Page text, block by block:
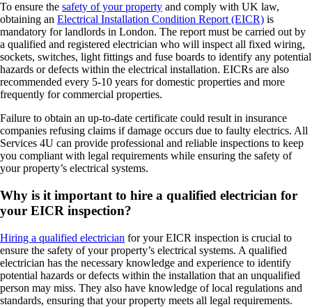
To ensure the safety of your property and comply with UK law,
obtaining an Electrical Installation Condition Report (EICR) is
mandatory for landlords in London. The report must be carried out by
a qualified and registered electrician who will inspect all fixed wiring,
sockets, switches, light fittings and fuse boards to identify any potential
hazards or defects within the electrical installation. EICRs are also
recommended every 5-10 years for domestic properties and more
frequently for commercial properties.
Failure to obtain an up-to-date certificate could result in insurance
companies refusing claims if damage occurs due to faulty electrics. All
Services 4U can provide professional and reliable inspections to keep
you compliant with legal requirements while ensuring the safety of
your property’s electrical systems.
Why is it important to hire a qualified electrician for
your EICR inspection?
Hiring a qualified electrician for your EICR inspection is crucial to
ensure the safety of your property’s electrical systems. A qualified
electrician has the necessary knowledge and experience to identify
potential hazards or defects within the installation that an unqualified
person may miss. They also have knowledge of local regulations and
standards, ensuring that your property meets all legal requirements.